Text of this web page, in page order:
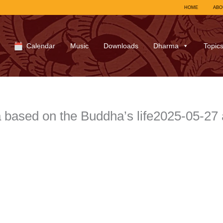
HOME
Calendar Music Downloads Dharma Topics
on the Buddha’s life2025-05-